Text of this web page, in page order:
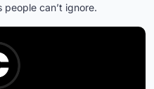
people can’t ignore.